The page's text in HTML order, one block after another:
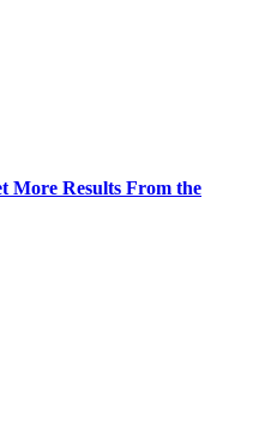
More Results From the